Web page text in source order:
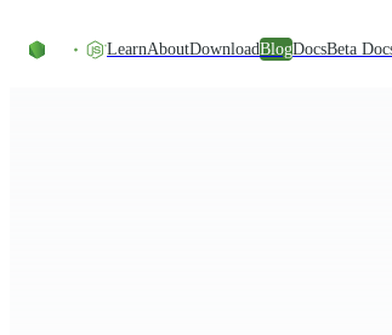
LearnAboutDownloadBlogDocsBeta